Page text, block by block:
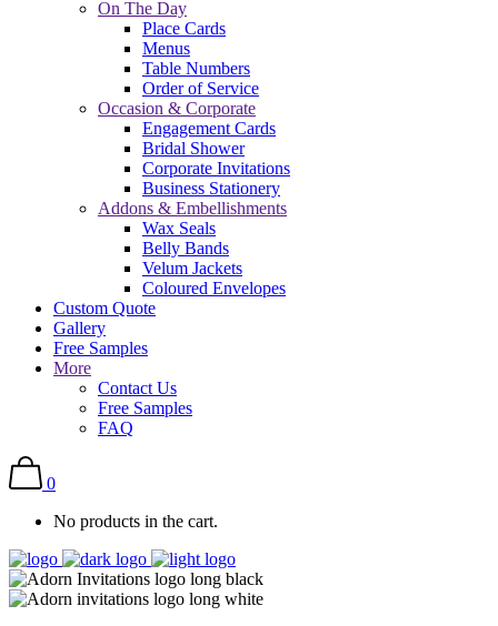
On The Day
Place Cards
Menus
Table Numbers
Order of Service
Occasion & Corporate
Engagement Cards
Bridal Shower
Corporate Invitations
Business Stationery
Addons & Embellishments
Wax Seals
Belly Bands
Velum Jackets
Coloured Envelopes
Custom Quote
Gallery
Free Samples
More
Contact Us
Free Samples
FAQ
0
No products in the cart.